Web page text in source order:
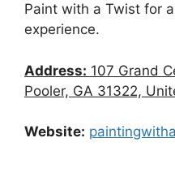
Paint with a Twist for
experience.
Address: 107 Grand
Pooler, GA 31322,
Website: